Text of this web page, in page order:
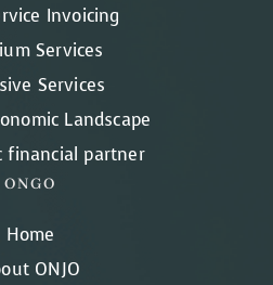
ONGO
Home
ONJO
Invoicing
Services
Services
Landscape
financial partner